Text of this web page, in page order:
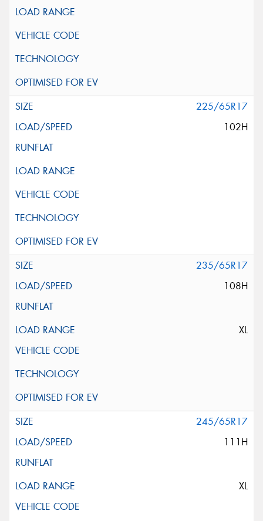
225/65R17
102H
235/65R17
108H
XL
245/65R17
111H
XL